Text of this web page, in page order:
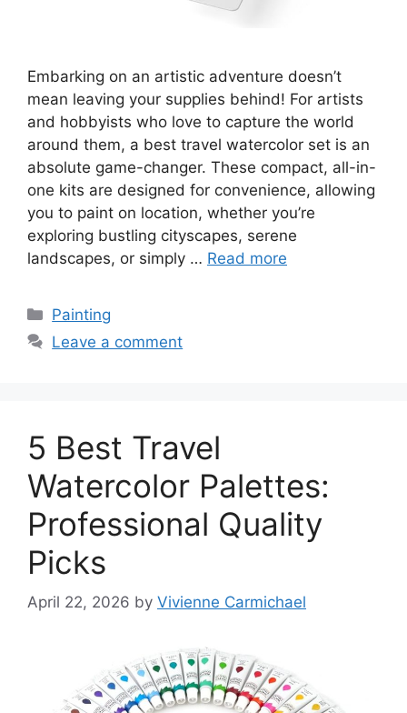
Embarking on an artistic adventure doesn’t
mean leaving your supplies behind! For artists
and hobbyists who love to capture the world
around them, a best travel watercolor set is an
absolute game-changer. These compact, all-in-
one kits are designed for convenience, allowing
you to paint on location, whether you’re
exploring bustling cityscapes, serene
landscapes, or simply … Read more
Categories
Painting
Leave a comment
5 Best Travel
Watercolor Palettes:
Professional Quality
Picks
April 22, 2026 by Vivienne Carmichael